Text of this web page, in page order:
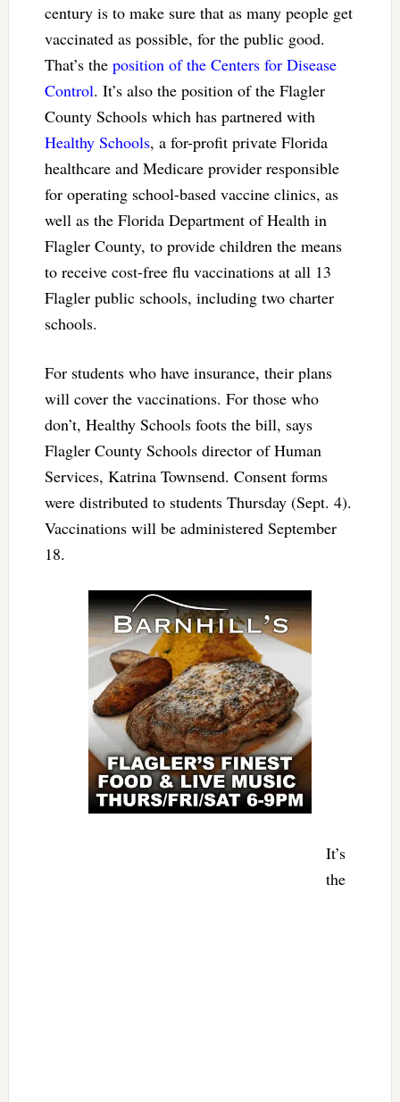
century is to make sure that as many people get
vaccinated as possible, for the public good.
That’s the position of the Centers for Disease
Control. It’s also the position of the Flagler
County Schools which has partnered with
Healthy Schools, a for-profit private Florida
healthcare and Medicare provider responsible
for operating school-based vaccine clinics, as
well as the Florida Department of Health in
Flagler County, to provide children the means
to receive cost-free flu vaccinations at all 13
Flagler public schools, including two charter
schools.
For students who have insurance, their plans
will cover the vaccinations. For those who
don’t, Healthy Schools foots the bill, says
Flagler County Schools director of Human
Services, Katrina Townsend. Consent forms
were distributed to students Thursday (Sept. 4).
Vaccinations will be administered September
18.
It’s
the